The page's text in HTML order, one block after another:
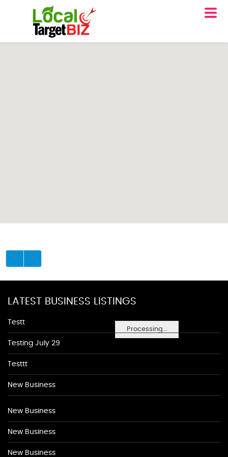
Processing...
LATEST BUSINESS LISTINGS
Testt
Testing July 29
Testtt
New Business
New Business
New Business
New Business